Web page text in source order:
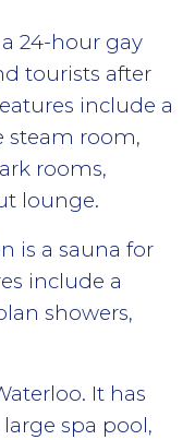
24-hour gay
tourists after
include a
steam room,
rooms,
lounge.
is a sauna for
include a
showers,
It has
spa pool,